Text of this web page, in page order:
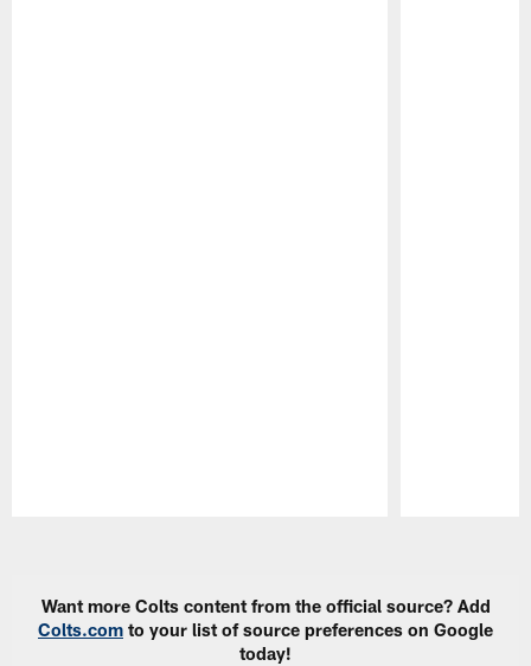
Want more Colts content from the official source? Add
Colts.com to your list of source preferences on Google
today!